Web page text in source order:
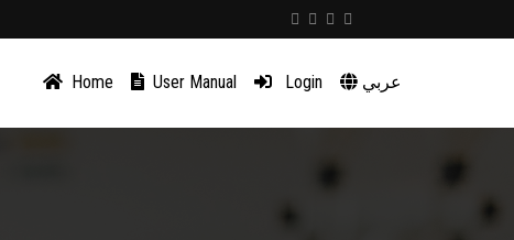
Home User Manual Login عربي